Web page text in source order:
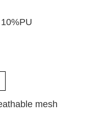
mesh